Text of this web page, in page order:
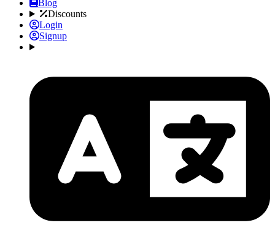
Blog
Discounts
Login
Signup